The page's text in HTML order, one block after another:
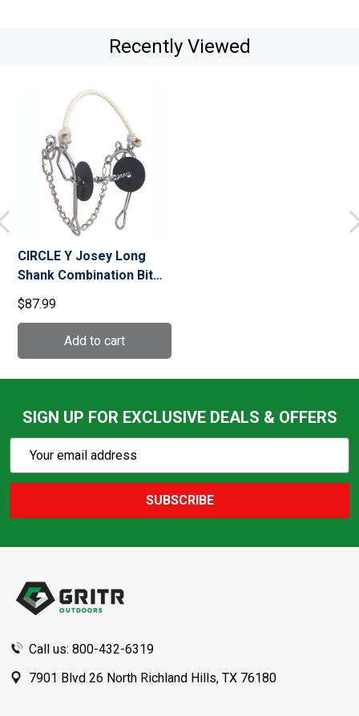
Recently Viewed
CIRCLE Y Josey Long
Shank Combination Bit
(0130-0000)
$87.99
SIGN UP FOR EXCLUSIVE DEALS & OFFERS
Action
Email
SUBSCRIBE
Call us: 800-432-6319
7901 Blvd 26 North Richland Hills, TX 76180